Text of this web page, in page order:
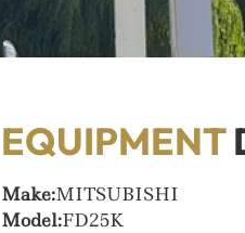
EQUIPMENT
Make:MITSUBISHI
Model:FD25K